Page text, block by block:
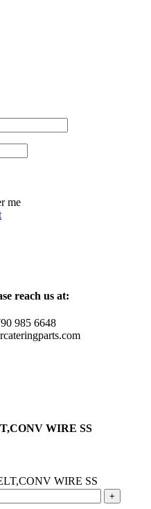
me
reach us at:
985 6648
WIRE SS
WIRE SS